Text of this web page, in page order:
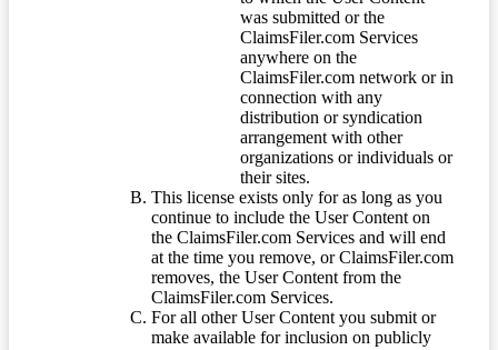
was submitted or the
ClaimsFiler.com Services
anywhere on the
ClaimsFiler.com network or in
connection with any
distribution or syndication
arrangement with other
organizations or individuals or
their sites.
This license exists only for as long as you
continue to include the User Content on
the ClaimsFiler.com Services and will end
at the time you remove, or ClaimsFiler.com
removes, the User Content from the
ClaimsFiler.com Services.
For all other User Content you submit or
make available for inclusion on publicly